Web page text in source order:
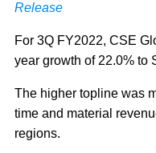
Release
For 3Q FY2022, CSE
year growth of 22.0% to
The higher topline was
time and material
regions.